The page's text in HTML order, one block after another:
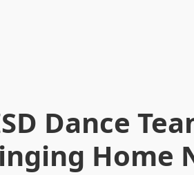
Dance
Home